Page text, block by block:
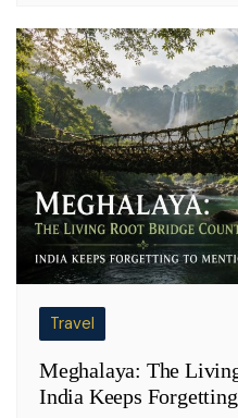
Travel
Meghalaya: The
India Keeps